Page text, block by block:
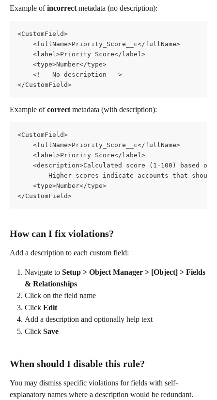
Example of incorrect metadata (no description):
<CustomField>
    <fullName>Priority_Score__c</fullName>
    <label>Priority Score</label>
    <type>Number</type>
    <!-- No description -->
</CustomField>
Example of correct metadata (with description):
<CustomField>
    <fullName>Priority_Score__c</fullName>
    <label>Priority Score</label>
<description>Calculated score (1-100) based on
Higher scores indicate accounts that
    <type>Number</type>
</CustomField>
How can I fix violations?
Add a description to each custom field:
Navigate to Setup > Object Manager > [Object] > Fields
& Relationships
Click on the field name
Click Edit
Add a description and optionally help text
Click Save
When should I disable this rule?
You may dismiss specific violations for fields with self-
explanatory names where a description would be redundant.